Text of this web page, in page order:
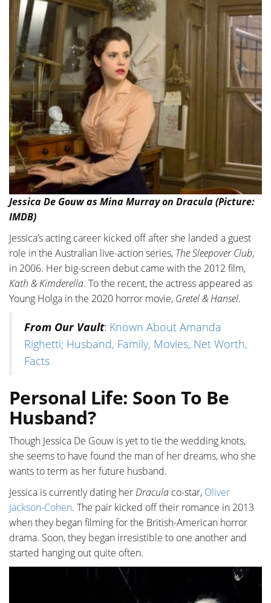
Jessica De Gouw as Mina Murray on Dracula (Picture:
IMDB)
Jessica’s acting career kicked off after she landed a guest
role in the Australian live-action series, The Sleepover Club,
in 2006. Her big-screen debut came with the 2012 film,
Kath & Kimderella. To the recent, the actress appeared as
Young Holga in the 2020 horror movie, Gretel & Hansel.
From Our Vault: Known About Amanda
Righetti; Husband, Family, Movies, Net Worth,
Facts
Personal Life: Soon To Be
Husband?
Though Jessica De Gouw is yet to tie the wedding knots,
she seems to have found the man of her dreams, who she
wants to term as her future husband.
Jessica is currently dating herDracula co-star, Oliver
Jackson-Cohen. The pair kicked off their romance in 2013
when they began filming for the British-American horror
drama. Soon, they began irresistible to one another and
started hanging out quite often.